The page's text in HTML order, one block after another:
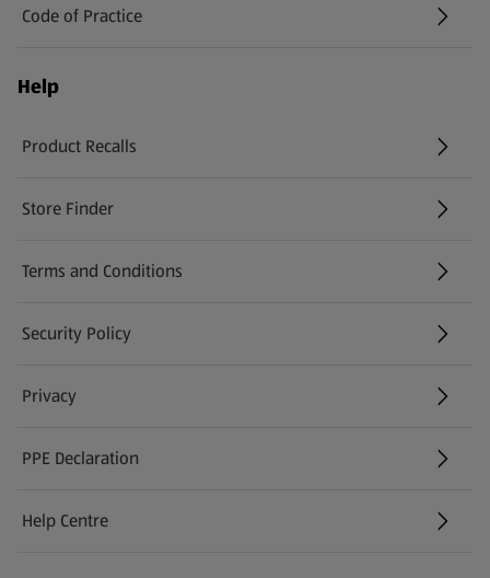
Code of Practice
Help
Product Recalls
(opens in a new tab)
Store Finder
(opens in a new tab)
Terms and Conditions
Security Policy
(opens in a new tab)
Privacy
PPE Declaration
Help Centre
(opens in a new tab)